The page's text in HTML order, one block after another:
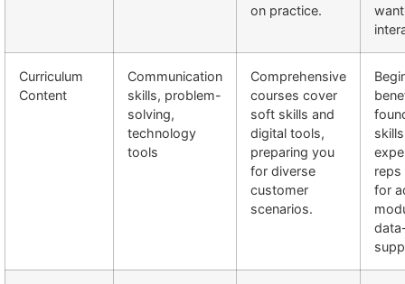
on practice.
Curriculum
Content
Communication
skills, problem-
solving,
technology
tools
Comprehensive
courses cover
soft skills and
digital tools,
preparing you
for diverse
customer
scenarios.
reps
for